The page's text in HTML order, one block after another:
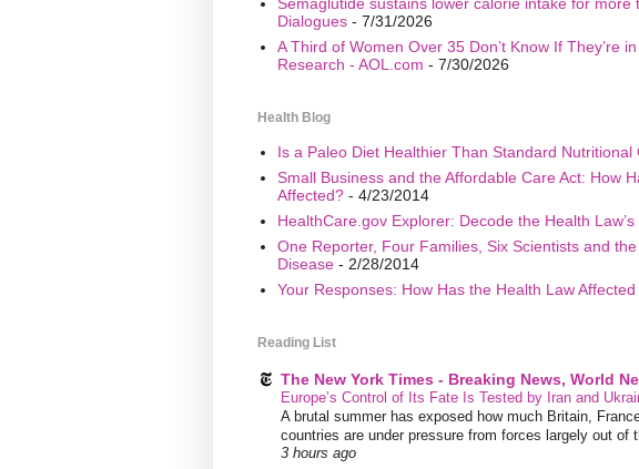
Dialogues- 7/31/2026
A Third of Women Over 35 Don’t Know If They’re
Research - AOL.com - 7/30/2026
Health Blog
Is a Paleo Diet Healthier Than Standard Nutritional
Small Business and the Affordable Care Act: How
Affected?- 4/23/2014
HealthCare.gov Explorer: Decode the Health Law’s
One Reporter, Four Families, Six Scientists and
Disease- 2/28/2014
Your Responses: How Has the Health Law Affected
Reading List
The New York Times - Breaking News, World
Europe’s Control of Its Fate Is Tested by Iran and
A brutal summer has exposed how much Britain,
countries are under pressure from forces largely out of
3 hours ago